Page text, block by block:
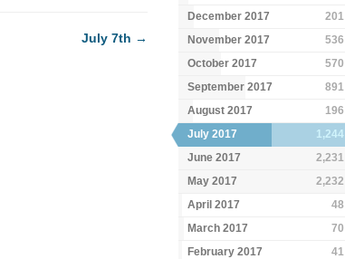
July 7th →
December 2017
201
November 2017
536
October 2017
570
September 2017
891
August 2017
196
July 2017
1,244
June 2017
2,231
May 2017
2,232
April 2017
48
March 2017
70
February 2017
41